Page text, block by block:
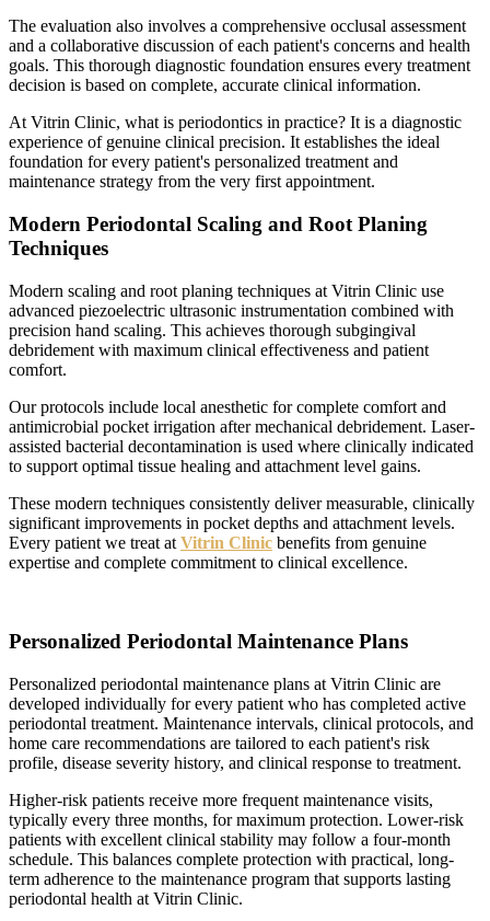
The evaluation also involves a comprehensive occlusal assessment
and a collaborative discussion of each patient's concerns and health
goals. This thorough diagnostic foundation ensures every treatment
decision is based on complete, accurate clinical information.
At Vitrin Clinic, what is periodontics in practice? It is a diagnostic
experience of genuine clinical precision. It establishes the ideal
foundation for every patient's personalized treatment and
maintenance strategy from the very first appointment.
Modern Periodontal Scaling and Root Planing
Techniques
Modern scaling and root planing techniques at Vitrin Clinic use
advanced piezoelectric ultrasonic instrumentation combined with
precision hand scaling. This achieves thorough subgingival
debridement with maximum clinical effectiveness and patient
comfort.
Our protocols include local anesthetic for complete comfort and
antimicrobial pocket irrigation after mechanical debridement. Laser-
assisted bacterial decontamination is used where clinically indicated
to support optimal tissue healing and attachment level gains.
These modern techniques consistently deliver measurable, clinically
significant improvements in pocket depths and attachment levels.
Every patient we treat at Vitrin Clinic benefits from genuine
expertise and complete commitment to clinical excellence.
Personalized Periodontal Maintenance Plans
Personalized periodontal maintenance plans at Vitrin Clinic are
developed individually for every patient who has completed active
periodontal treatment. Maintenance intervals, clinical protocols, and
home care recommendations are tailored to each patient's risk
profile, disease severity history, and clinical response to treatment.
Higher-risk patients receive more frequent maintenance visits,
typically every three months, for maximum protection. Lower-risk
patients with excellent clinical stability may follow a four-month
schedule. This balances complete protection with practical, long-
term adherence to the maintenance program that supports lasting
periodontal health at Vitrin Clinic.